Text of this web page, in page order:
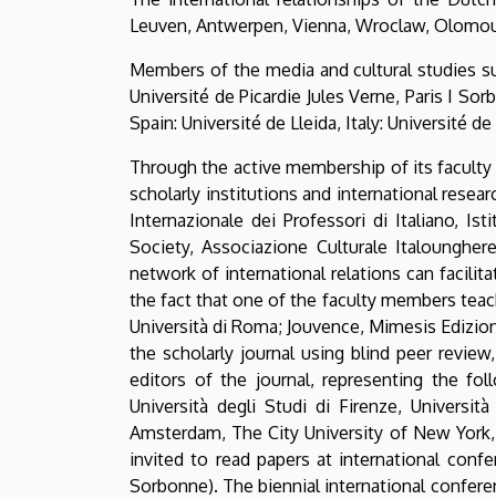
Leuven, Antwerpen, Vienna, Wroclaw,
Members of the media and cultural studies
Université de Picardie Jules Verne, Paris I
Spain: Université de Lleida, Italy: Université
Through the active membership of its
scholarly institutions and international
Internazionale dei Professori di Italiano,
Society, Associazione Culturale
network of international relations can
the fact that one of the faculty members
Università di Roma; Jouvence, Mimesis
the scholarly journal using blind peer
editors of the journal, representing the
Università degli Studi di Firenze,
Amsterdam, The City University of New
invited to read papers at international
Sorbonne). The biennial international